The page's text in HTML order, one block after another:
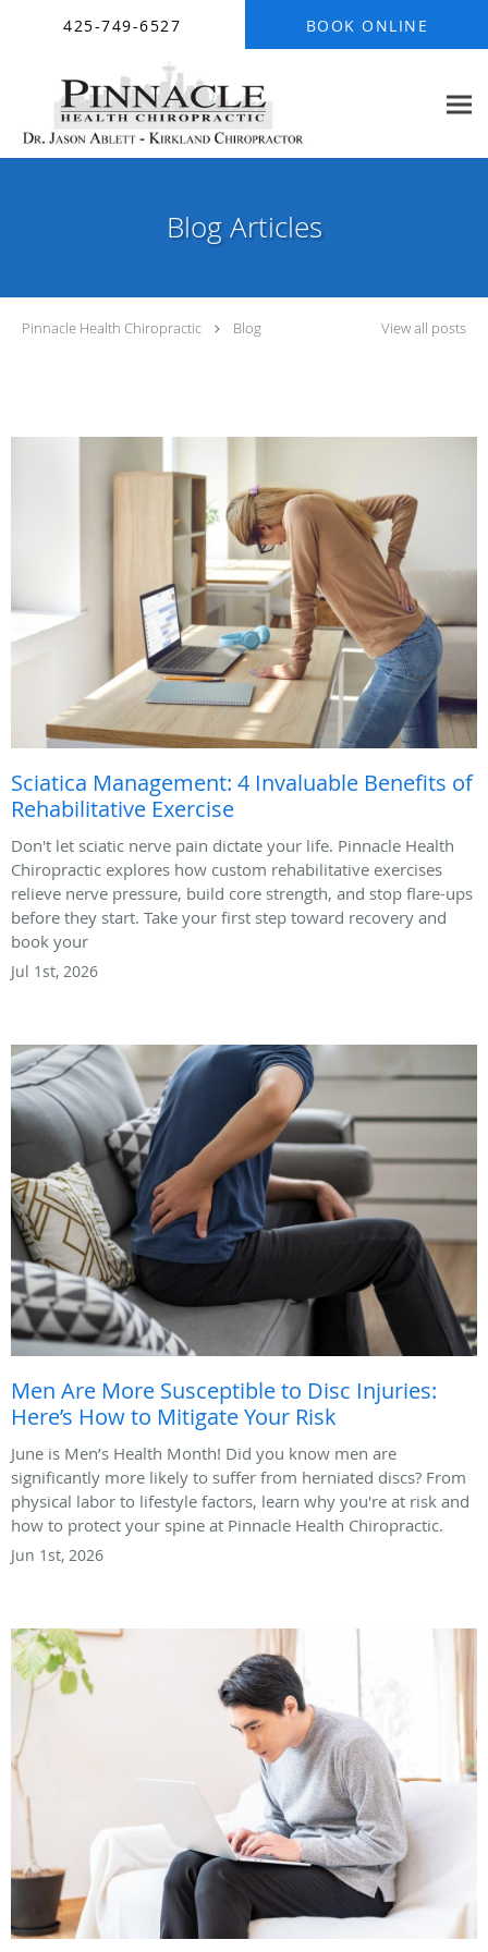
425-749-6527
BOOK ONLINE
Blog Articles
Pinnacle Health Chiropractic Blog View all posts
Sciatica Management: 4 Invaluable Benefits of
Rehabilitative Exercise
Don't let sciatic nerve pain dictate your life. Pinnacle Health
Chiropractic explores how custom rehabilitative exercises
relieve nerve pressure, build core strength, and stop flare-ups
before they start. Take your first step toward recovery and
book your
Jul 1st, 2026
Men Are More Susceptible to Disc Injuries:
Here’s How to Mitigate Your Risk
June is Men’s Health Month! Did you know men are
significantly more likely to suffer from herniated discs? From
physical labor to lifestyle factors, learn why you're at risk and
how to protect your spine at Pinnacle Health Chiropractic.
Jun 1st, 2026